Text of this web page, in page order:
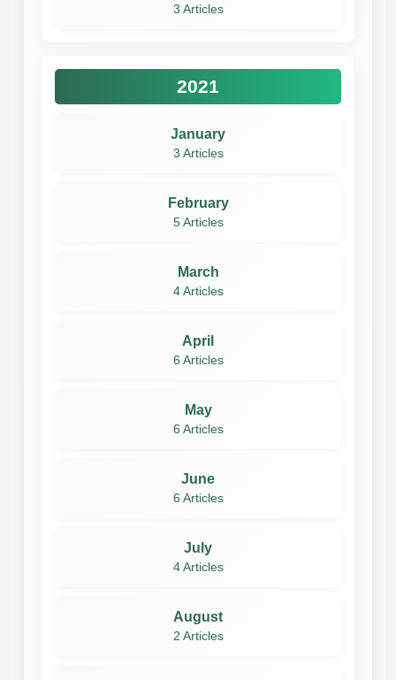
3 Articles
2021
January
3 Articles
February
5 Articles
March
4 Articles
April
6 Articles
May
6 Articles
June
6 Articles
July
4 Articles
August
2 Articles